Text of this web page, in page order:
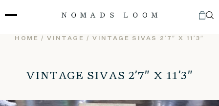
to
HOME /VINTAGE / VINTAGE SIVAS 2’7″ X 11’3″
VINTAGE SIVAS 2’7″ X 11’3″